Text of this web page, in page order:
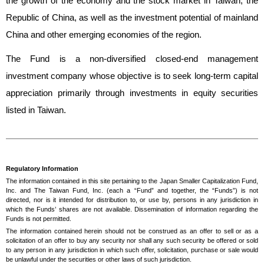
Republic of China, as well as the investment potential of mainland
China and other emerging economies of the region.
The Fund is a non-diversified closed-end management
investment company whose objective is to seek long-term capital
appreciation primarily through investments in equity securities
listed in Taiwan.
Regulatory Information
The information contained in this site pertaining to the Japan Smaller Capitalization Fund,
Inc. and The Taiwan Fund, Inc. (each a “Fund” and together, the “Funds”) is not
directed, nor is it intended for distribution to, or use by, persons in any jurisdiction in
which the Funds’ shares are not available. Dissemination of information regarding the
Funds is not permitted.
The information contained herein should not be construed as an offer to sell or as a
solicitation of an offer to buy any security nor shall any such security be offered or sold
to any person in any jurisdiction in which such offer, solicitation, purchase or sale would
be unlawful under the securities or other laws of such jurisdiction.